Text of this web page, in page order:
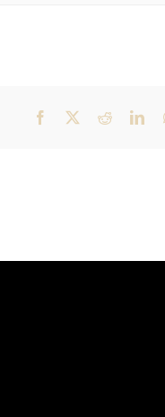
Facebook Reddit